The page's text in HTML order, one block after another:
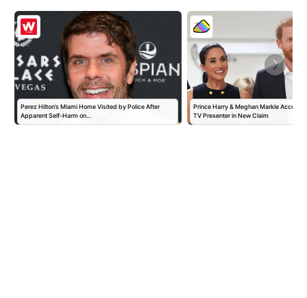
Perez Hilton’s Miami Home Visited by Police After
Apparent Self-Harm on…
Prince Harry & Meghan Markle
TV Presenter in New Claim